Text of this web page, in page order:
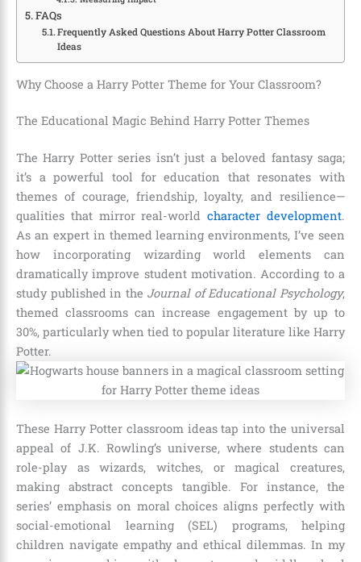
FAQs
Frequently Asked Questions About Harry Potter Classroom
Ideas
Why Choose a Harry Potter Theme for Your Classroom?
The Educational Magic Behind Harry Potter Themes
The Harry Potter series isn’t just a beloved fantasy saga;
it’s a powerful tool for education that resonates with
themes of courage, friendship, loyalty, and resilience—
qualities that mirror real-worldcharacter development.
As an expert in themed learning environments, I’ve seen
how incorporating wizarding world elements can
dramatically improve student motivation. According to a
study published in the Journal of Educational Psychology,
themed classrooms can increase engagement by up to
30%, particularly when tied to popular literature like Harry
Potter.
These Harry Potter classroom ideas tap into the universal
appeal of J.K. Rowling’s universe, where students can
role-play as wizards, witches, or magical creatures,
making abstract concepts tangible. For instance, the
series’ emphasis on moral choices aligns perfectly with
social-emotional learning (SEL) programs, helping
children navigate empathy and ethical dilemmas. In my